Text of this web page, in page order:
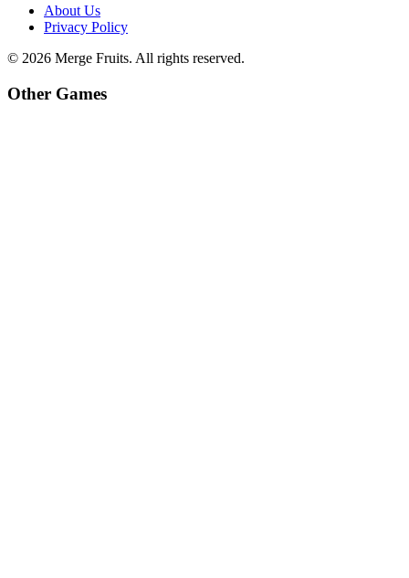
About Us
Privacy Policy
© 2026 Merge Fruits. All rights reserved.
Other Games